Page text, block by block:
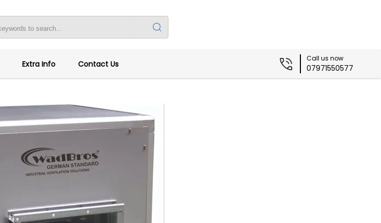
Extra Info Contact Us
Call us now
07971550577